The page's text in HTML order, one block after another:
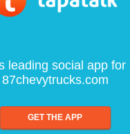
leading social app for
87chevytrucks.com
GET THE APP